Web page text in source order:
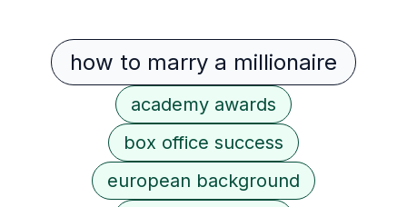
how to marry a millionaire
academy awards
box office success
european background